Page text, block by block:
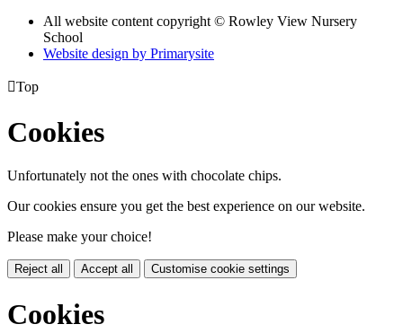
All website content copyright © Rowley View Nursery
School
Website design by Primarysite
Top
Cookies
Unfortunately not the ones with chocolate chips.
Our cookies ensure you get the best experience on our website.
Please make your choice!
Reject all Accept all Customise cookie settings
Cookies